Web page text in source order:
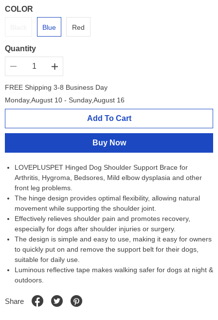
COLOR
Blue Red
Quantity
FREE Shipping 3-8 Business Day
Monday,August 10 - Sunday,August 16
Add To Cart
Buy Now
LOVEPLUSPET Hinged Dog Shoulder Support Brace for
Arthritis, Hygroma, Bedsores, Mild elbow dysplasia and other
front leg problems.
The hinge design provides optimal flexibility, allowing natural
movement while supporting the shoulder joint.
Effectively relieves shoulder pain and promotes recovery,
especially for dogs after shoulder injuries or surgery.
The design is simple and easy to use, making it easy for owners
to quickly put on and remove the support belt for their dogs,
suitable for daily use.
Luminous reflective tape makes walking safer for dogs at night &
outdoors.
Share